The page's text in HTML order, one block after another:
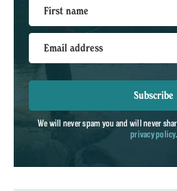
First name
Email address
Subscribe
We will never spam you and will never
privacy policy.